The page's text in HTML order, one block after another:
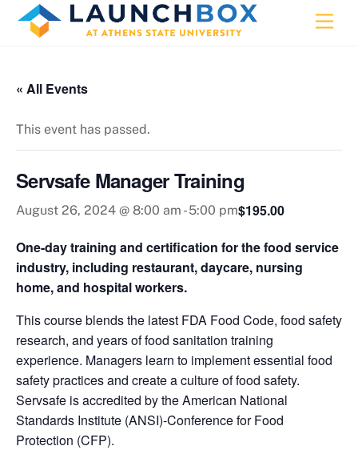
« All Events
This event has passed.
Servsafe Manager Training
August 26, 2024 @ 8:00 am -5:00 pm$195.00
One-day training and certification for the food service
industry, including restaurant, daycare, nursing
home, and hospital workers.
This course blends the latest FDA Food Code, food safety
research, and years of food sanitation training
experience. Managers learn to implement essential food
safety practices and create a culture of food safety.
Servsafe is accredited by the American National
Standards Institute (ANSI)-Conference for Food
Protection (CFP).